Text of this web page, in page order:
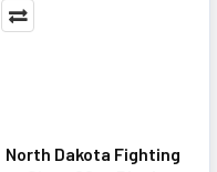
North Dakota Fighting